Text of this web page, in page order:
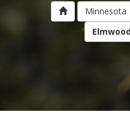
Minnesota